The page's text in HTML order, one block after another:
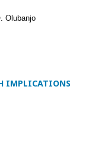
Olubanjo
IMPLICATIONS